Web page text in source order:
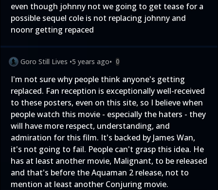
even though johnny not we going to get tease for a
possible sequel cole is not replacing johnny and
noonr getting repaced
Goro Still Lives •5 years ago• 0
I'm not sure why people think anyone's getting
replaced. Fan reception is exceptionally well-received
to these posters, even on this site, so I believe when
people watch this movie - especially the haters - they
will have more respect, understanding, and
admiration for this film. It's backed by James Wan,
it's not going to fail. People can't grasp this idea. He
has at least another movie, Malignant, to be released
and that's before the Aquaman 2 release, not to
mention at least another Conjuring movie.